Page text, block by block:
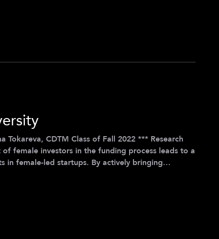
CDTM Class of Fall 2022 *** Research
female investors in the funding process leads to a
in female-led startups. By actively bringing
into entrepreneurship. Recognizing the power
the Women Start-Up Coffee Jour Fixe in